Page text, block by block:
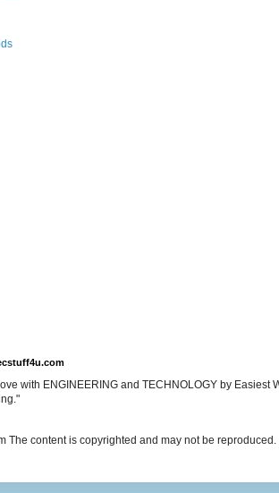
with ENGINEERING and TECHNOLOGY by Easiest
The content is copyrighted and may not be